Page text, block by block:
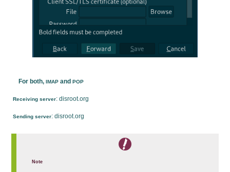
For both, IMAPand POP
Receiving server: disroot.org
Sending server: disroot.org
Note